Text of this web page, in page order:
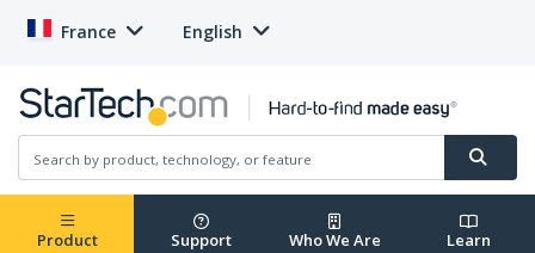
France English
Product Support Who We Are Learn